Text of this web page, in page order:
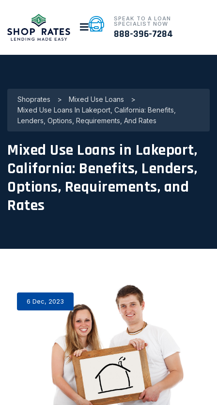
SPEAK TO A LOAN
SPECIALIST NOW
888-396-7284
Shoprates > Mixed Use Loans
>
Mixed Use Loans In Lakeport, California: Benefits,
Lenders, Options, Requirements, And Rates
Mixed Use Loans in Lakeport,
California: Benefits, Lenders,
Options, Requirements, and
Rates
6 Dec, 2023